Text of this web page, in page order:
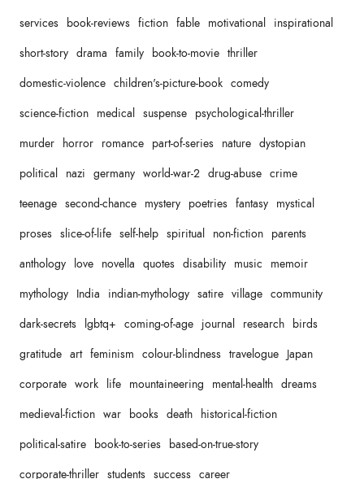
services book-reviews fiction fable motivational inspirational
short-story drama family book-to-movie thriller
domestic-violence children's-picture-book comedy
science-fiction medical suspense psychological-thriller
murder horror romance part-of-series nature dystopian
political nazi germany world-war-2 drug-abuse crime
teenage second-chance mystery poetries fantasy mystical
proses slice-of-life self-help spiritual non-fiction parents
anthology love novella quotes disability music
memoir
mythology India indian-mythology satire village community
dark-secrets lgbtq+ coming-of-age journal research birds
gratitude art feminism colour-blindness travelogue Japan
corporate work life mountaineering mental-health dreams
medieval-fiction war books death historical-fiction
political-satire book-to-series based-on-true-story
corporate-thriller students success career